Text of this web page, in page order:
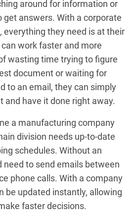
around for information or
get answers. With a corporate
everything they need is at their
work faster and more
wasting time trying to figure
document or waiting for
to an email, they can simply
and have it done right away.
a manufacturing company
division needs up-to-date
schedules. Without an
need to send emails between
phone calls. With a company
be updated instantly, allowing
faster decisions.